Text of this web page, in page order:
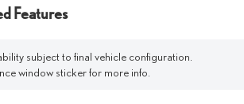
Features
subject to final vehicle configuration.
window sticker for more info.